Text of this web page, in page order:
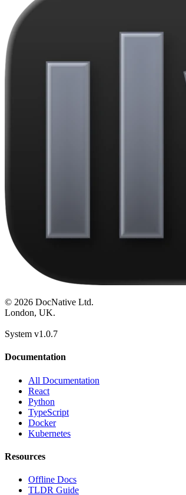
© 2026 DocNative Ltd.
London, UK.
System v1.0.7
Documentation
All Documentation
React
Python
TypeScript
Docker
Kubernetes
Resources
Offline Docs
TLDR Guide